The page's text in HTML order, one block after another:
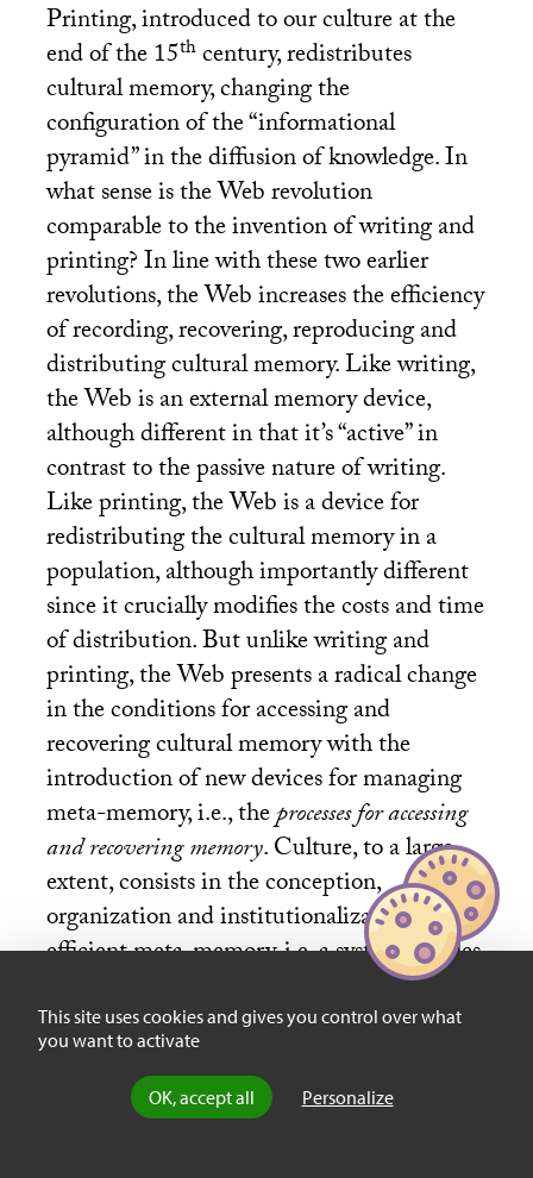
This site uses cookies and gives you control over what
you want to activate
OK, accept all Personalize
Printing, introduced to our culture at the
end of the 15thcentury, redistributes
cultural memory, changing the
configuration of the “informational
pyramid” in the diffusion of knowledge. In
what sense is the Web revolution
comparable to the invention of writing and
printing? In line with these two earlier
revolutions, the Web increases the efficiency
of recording, recovering, reproducing and
distributing cultural memory. Like writing,
the Web is an external memory device,
although different in that it’s “active” in
contrast to the passive nature of writing.
Like printing, the Web is a device for
redistributing the cultural memory in a
population, although importantly different
since it crucially modifies the costs and time
of distribution. But unlike writing and
printing, the Web presents a radical change
in the conditions for accessing and
recovering cultural memory with the
introduction of new devices for managing
meta-memory, i.e., theprocesses for accessing
and recovering memory. Culture, to a large
extent, consists in the conception,
organization and institutionalization of an
efficient meta-memory, i.e. a system of rules,
practices and representations that allow us
to usefully orient ourselves in the collective
memory. A good part of our scholastic
education consists in internalizing systems
meta-memory, classifications of style,